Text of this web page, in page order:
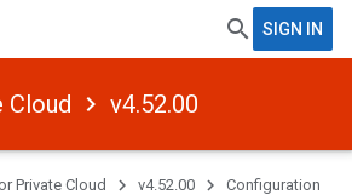
SIGN IN
Cloud v4.52.00
Private Cloud v4.52.00 Configuration